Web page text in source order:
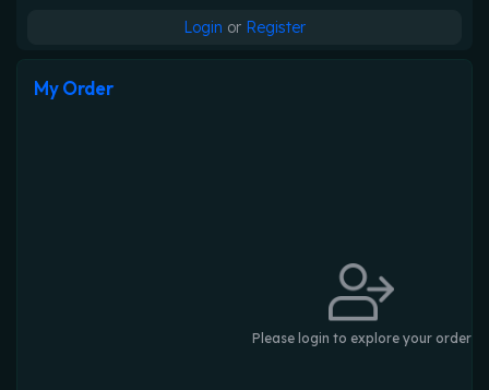
Login or Register
My Order
Please login to explore your order